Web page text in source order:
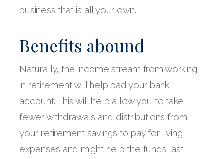
business that is all your own.
Benefits abound
Naturally, the income stream from working
in retirement will help pad your bank
account. This will help allow you to take
fewer withdrawals and distributions from
your retirement savings to pay for living
expenses and might help the funds last